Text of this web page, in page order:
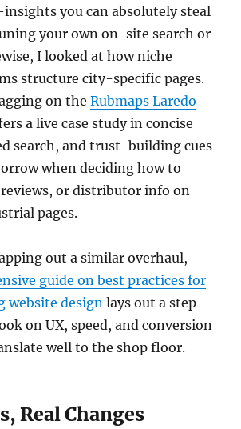
you can absolutely steal
your own on-site search or
I looked at how niche
structure city-specific pages.
on theRubmaps Laredo
a live case study in concise
search, and trust-building cues
when deciding how to
reviews, or distributor info on
pages.
out a similar overhaul,
guide on best practices for
website design lays out a step-
on UX, speed, and conversion
well to the shop floor.
Real Changes